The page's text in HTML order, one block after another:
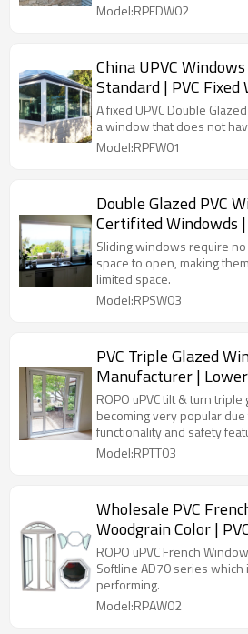
Model:RPFDW02
China UPVC
Standard | PVC Fixed
A fixed UPVC Double
a window that does not
Model:RPFW01
Double Glazed PVC
Certifited Windowds |
Windows
Sliding windows require
space to open, making
limited space.
Model:RPSW03
PVC Triple Glazed
Manufacturer |
PVC Windows
ROPO uPVC tilt & turn
becoming very popular
functionality and safety
Model:RPTT03
Wholesale PVC
Woodgrain Color |
Factory
ROPO uPVC French
Softline AD70 series
performing.
Model:RPAW02